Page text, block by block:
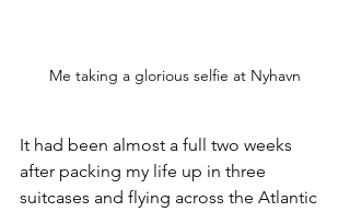
Me taking a glorious selfie at Nyhavn
It had been almost a full two weeks
after packing my life up in three
suitcases and flying across the Atlantic